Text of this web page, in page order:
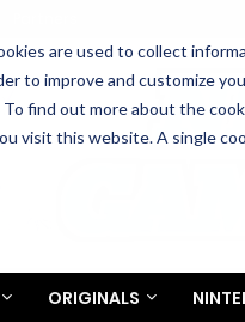
are used to collect
to improve and customize
find out more about the
visit this website. A single
ORIGINALS